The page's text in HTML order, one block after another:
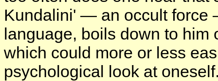
Kundalini' — an occult force
language, boils down to him
which could more or less
psychological look at